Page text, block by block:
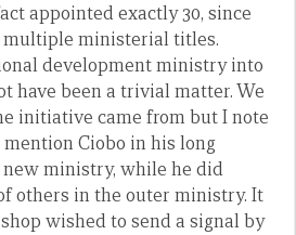
appointed exactly 30, since
multiple ministerial titles.
development ministry into
have been a trivial matter. We
initiative came from but I note
Ciobo in his long
new ministry, while he did
others in the outer ministry. It
wished to send a signal by